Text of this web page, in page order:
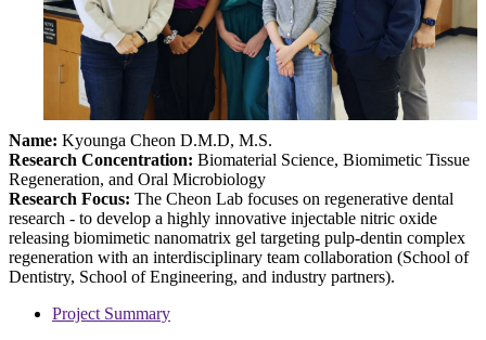
Name: Kyounga Cheon D.M.D, M.S.
Research Concentration: Biomaterial Science, Biomimetic Tissue
Regeneration, and Oral Microbiology
Research Focus: The Cheon Lab focuses on regenerative dental
research - to develop a highly innovative injectable nitric oxide
releasing biomimetic nanomatrix gel targeting pulp-dentin complex
regeneration with an interdisciplinary team collaboration (School of
Dentistry, School of Engineering, and industry partners).
Project Summary